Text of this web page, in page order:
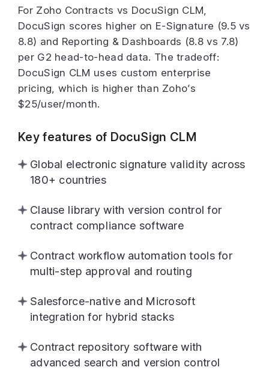
For Zoho Contracts vs DocuSign CLM,
DocuSign scores higher on E-Signature (9.5 vs
8.8) and Reporting & Dashboards (8.8 vs 7.8)
per G2 head-to-head data. The tradeoff:
DocuSign CLM uses custom enterprise
pricing, which is higher than Zoho’s
$25/user/month.
Key features of DocuSign CLM
Global electronic signature validity across
180+ countries
Clause library with version control for
contract compliance software
Contract workflow automation tools for
multi-step approval and routing
Salesforce-native and Microsoft
integration for hybrid stacks
Contract repository software with
advanced search and version control